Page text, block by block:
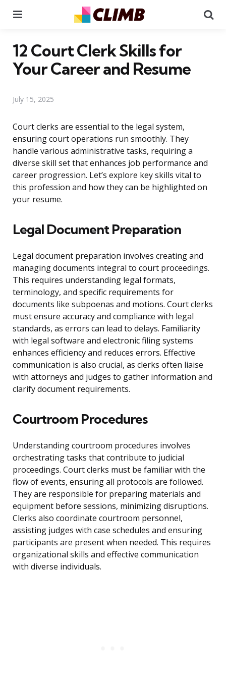
12 Court Clerk Skills for
Your Career and Resume
July 15, 2025
Court clerks are essential to the legal system,
ensuring court operations run smoothly. They
handle various administrative tasks, requiring a
diverse skill set that enhances job performance and
career progression. Let’s explore key skills vital to
this profession and how they can be highlighted on
your resume.
Legal Document Preparation
Legal document preparation involves creating and
managing documents integral to court proceedings.
This requires understanding legal formats,
terminology, and specific requirements for
documents like subpoenas and motions. Court clerks
must ensure accuracy and compliance with legal
standards, as errors can lead to delays. Familiarity
with legal software and electronic filing systems
enhances efficiency and reduces errors. Effective
communication is also crucial, as clerks often liaise
with attorneys and judges to gather information and
clarify document requirements.
Courtroom Procedures
Understanding courtroom procedures involves
orchestrating tasks that contribute to judicial
proceedings. Court clerks must be familiar with the
flow of events, ensuring all protocols are followed.
They are responsible for preparing materials and
equipment before sessions, minimizing disruptions.
Clerks also coordinate courtroom personnel,
assisting judges with case schedules and ensuring
participants are present when needed. This requires
organizational skills and effective communication
with diverse individuals.